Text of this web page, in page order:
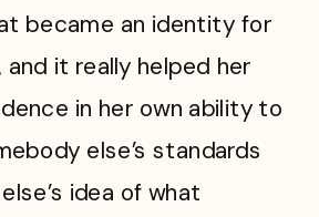
became an identity for
it really helped her
in her own ability to
else’s standards
idea of what